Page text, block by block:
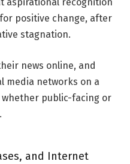
aspirational recognition
positive change, after
stagnation.
news online, and
media networks on a
public-facing or
and Internet